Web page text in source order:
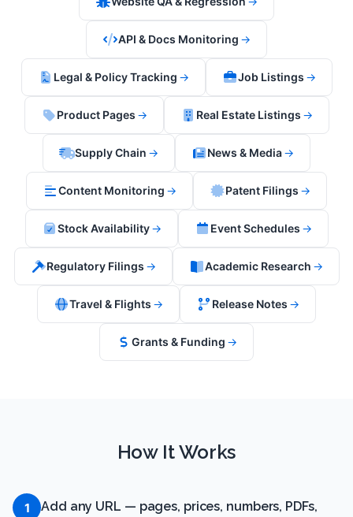
API & Docs Monitoring →
Legal & Policy Tracking → Job Listings →
Product Pages → Real Estate Listings →
Supply Chain → News & Media→
Content Monitoring → Patent Filings →
Stock Availability → Event Schedules →
Regulatory Filings → Academic Research →
Travel & Flights → Release Notes →
Grants & Funding →
How It Works
1
Add any URL — pages, prices, numbers, PDFs,